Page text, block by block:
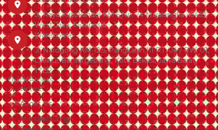
Jl. Raya Kasokandel KM 5 No. 74 Majalengka 45433,
West Java, Indonesia
Warehouse
Jl. Narogong KM 12.5, Pangkalan III RT. 04 / RW. 01,
Cikiwul, Bantargebang, Kota Bekasi, Jawa Barat,
17152
Quick Access
Home
About Us
Manufacturing